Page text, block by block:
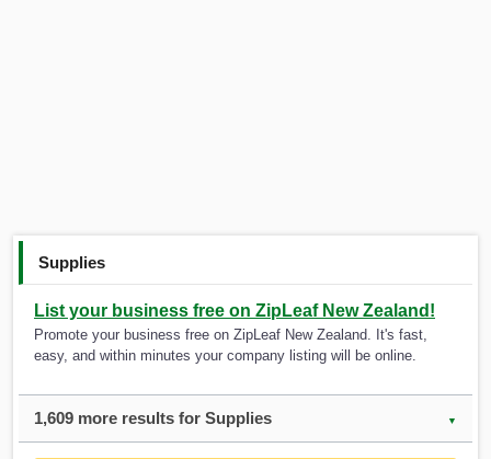
Supplies
List your business free on ZipLeaf New Zealand!
Promote your business free on ZipLeaf New Zealand. It's fast,
easy, and within minutes your company listing will be online.
1,609 more results for Supplies ▼